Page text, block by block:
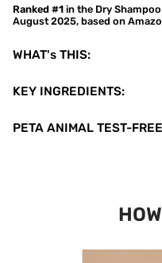
Ranked #1 in the Dry
August 2025, based on
WHAT's THIS:
KEY INGREDIENTS:
PETA ANIMAL TEST-